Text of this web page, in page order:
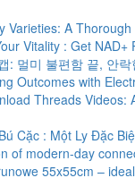
Varieties: A
Vitality : Get NAD+
: 멀미 불편함 끝, 안
Outcomes with
Threads Videos:
Cặc : Một Ly Đặc
of modern-day
55x55cm –